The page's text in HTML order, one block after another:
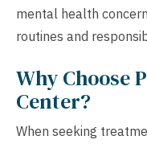
mental health
routines and
Why Choose
Center?
When seeking